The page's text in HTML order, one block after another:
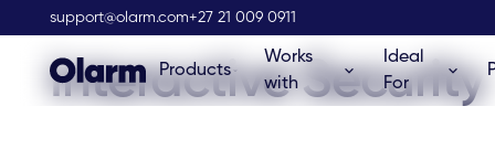
support@olarm.com+27 21 009 0911
Products
Works
with
Ideal
For
Olarm Stockist
Interactive Security